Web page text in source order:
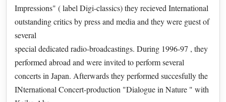
Impressions" ( label Digi-classics) they recieved International
outstanding critics by press and media and they were guest of
several
special dedicated radio-broadcastings. During 1996-97 , they
performed abroad and were invited to perform several
concerts in Japan. Afterwards they performed succesfully the
INternational Concert-production "Dialogue in Nature " with